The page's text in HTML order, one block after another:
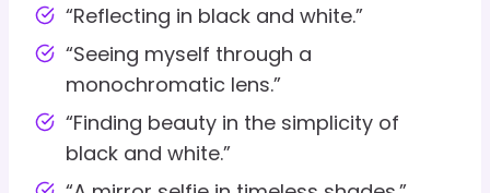
“Reflecting in black and white.”
“Seeing myself through a
monochromatic lens.”
“Finding beauty in the simplicity of
black and white.”